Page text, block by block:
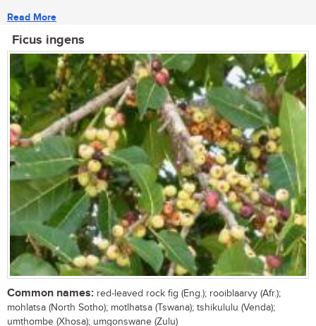
Read More
Ficus ingens
Common names: red-leaved rock fig (Eng.); rooiblaarvy (Afr.);
mohlatsa (North Sotho); motlhatsa (Tswana); tshikululu (Venda);
umthombe (Xhosa); umgonswane (Zulu)